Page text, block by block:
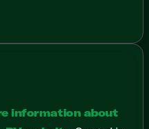
information about